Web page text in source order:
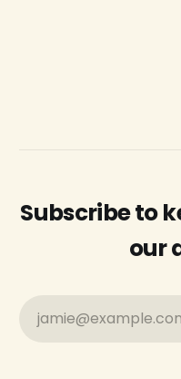
Subscribe to
our